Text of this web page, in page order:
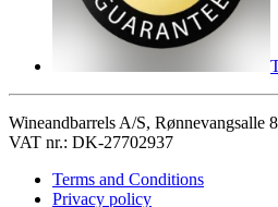
Wineandbarrels A/S, Rønnevangsalle
VAT nr.: DK-27702937
Terms and Conditions
Privacy policy